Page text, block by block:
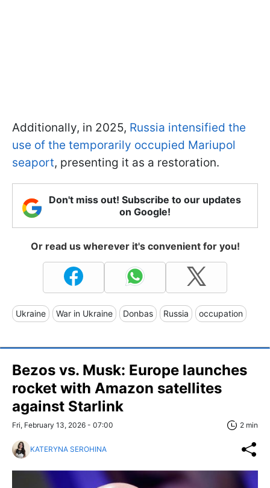
Additionally, in 2025, Russia intensified the
use of the temporarily occupied Mariupol
seaport, presenting it as a restoration.
Don't miss out! Subscribe to our updates
on Google!
Or read us wherever it's convenient for you!
Ukraine War in Ukraine Donbas Russia occupation
Bezos vs. Musk: Europe launches
rocket with Amazon satellites
against Starlink
Fri, February 13, 2026 - 07:00 2 min
KATERYNA SEROHINA